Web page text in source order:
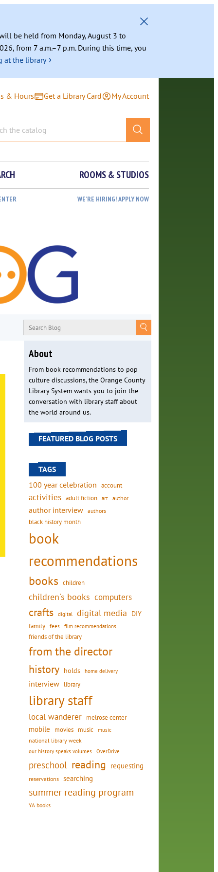
be held from Monday, August 3 to
from 7 a.m.–7 p.m. During this time, you
at the library ›
& Hours Get a Library Card My Account
ROOMS & STUDIOS
WE’RE HIRING! APPLY NOW
About
From book recommendations to pop
culture discussions, the Orange County
Library System wants you to join the
conversation with library staff about
the world around us.
FEATURED BLOG POSTS
TAGS
100 year celebration account
activities adult fiction art author
author interview authors
black history month
book
recommendations
books children
children's books computers
crafts digital digital media
DIY
family
fees film recommendations
friends of the library
from the director
history holds home delivery
interview library
library staff
local wanderer melrose center
mobile movies music music
national library week
our history speaks volumes OverDrive
preschool reading requesting
reservations searching
summer reading program
YA books